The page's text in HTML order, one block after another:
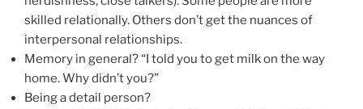
skilled relationally. Others don’t get the nuances of
interpersonal relationships.
Memory in general? “I told you to get milk on the way
home. Why didn’t you?”
Being a detail person?